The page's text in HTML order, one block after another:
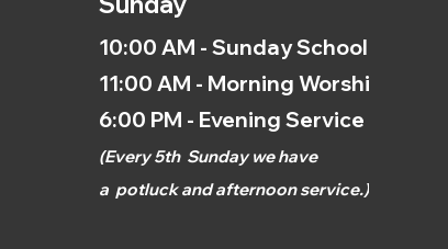
10:00 AM - Sunday School
11:00 AM - Morning Worship
6:00 PM - Evening Service
(Every 5th Sunday we have
a potluck and afternoonservice.)